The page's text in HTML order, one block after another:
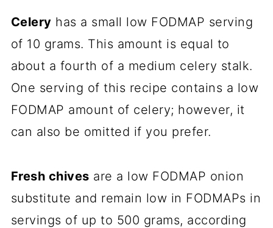
Celery has a small low FODMAP serving
of 10 grams. This amount is equal to
about a fourth of a medium celery stalk.
One serving of this recipe contains a low
FODMAP amount of celery; however, it
can also be omitted if you prefer.
Fresh chives are a low FODMAP onion
substitute and remain low in FODMAPs in
servings of up to 500 grams, according